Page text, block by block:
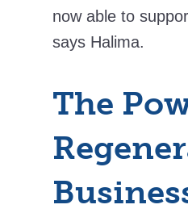
now able to
says Halima.
The